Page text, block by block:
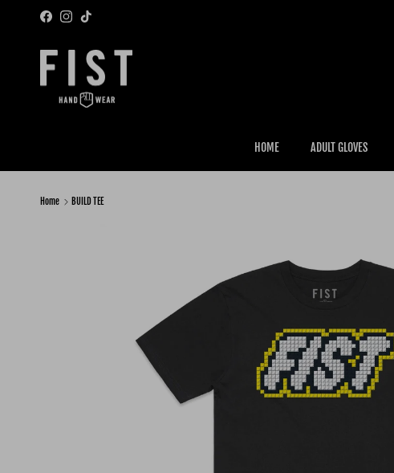
Skip to content
FacebookInstagramTikTok
HOME ADULT GLOVES
Home BUILD TEE